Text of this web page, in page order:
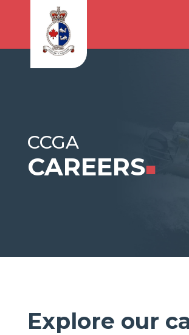
CCGA
CAREERS■
Explore our